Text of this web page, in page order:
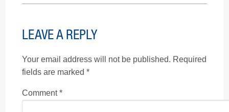
LEAVE A REPLY
Your email address will not be published. Required
fields are marked *
Comment*